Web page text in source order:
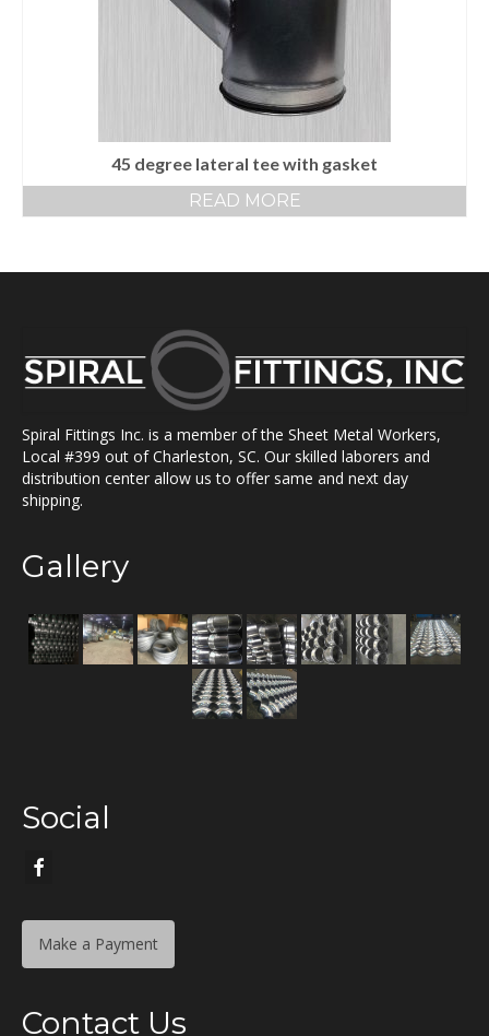
45 degree lateral tee with gasket
READ MORE
Spiral Fittings Inc. is a member of the Sheet Metal Workers,
Local #399 out of Charleston, SC. Our skilled laborers and
distribution center allow us to offer same and next day
shipping.
Gallery
Social
Make a Payment
Contact Us